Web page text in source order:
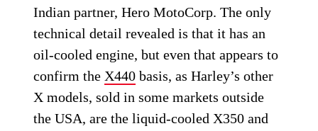
Indian partner, Hero MotoCorp. The only
technical detail revealed is that it has an
oil-cooled engine, but even that appears to
confirm the X440 basis, as Harley’s other
X models, sold in some markets outside
the USA, are the liquid-cooled X350 and